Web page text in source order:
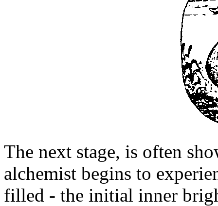
The next stage, is often
alchemist begins to
filled - the initial inner